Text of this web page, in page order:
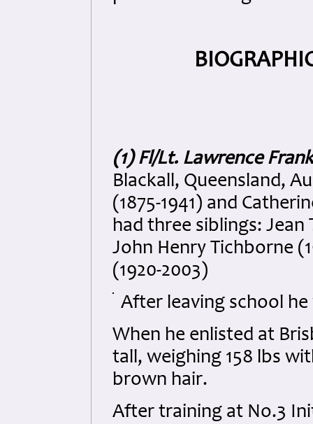
(1) Fl/Lt. Lawrence
Blackall, Queensland,
(1875-1941) and
had three siblings: Jean
John Henry Tichborne
(1920-2003)
After leaving school
When he enlisted at
tall, weighing 158 lbs
brown hair.
After training at No.3